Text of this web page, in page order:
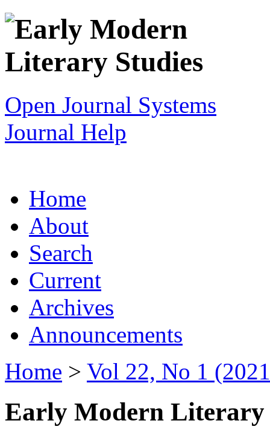
Open Journal Systems
Journal Help
Home
About
Search
Current
Archives
Announcements
Home > Vol 22, No 1
Early Modern Literary